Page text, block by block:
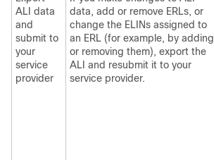
ALI data
and
submit to
your
service
provider
data, add or remove ERLs, or
change the ELINs assigned to
an ERL (for example, by adding
or removing them), export the
ALI and resubmit it to your
service provider.